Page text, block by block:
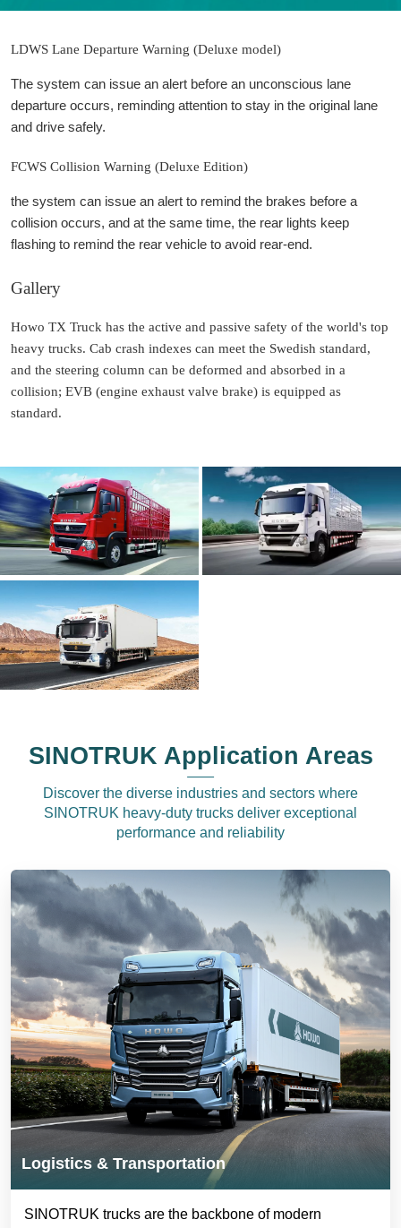
LDWS Lane Departure Warning (Deluxe model)
The system can issue an alert before an unconscious lane
departure occurs, reminding attention to stay in the original lane
and drive safely.
FCWS Collision Warning (Deluxe Edition)
the system can issue an alert to remind the brakes before a
collision occurs, and at the same time, the rear lights keep
flashing to remind the rear vehicle to avoid rear-end.
Gallery
Howo TX Truck has the active and passive safety of the world's top
heavy trucks. Cab crash indexes can meet the Swedish standard,
and the steering column can be deformed and absorbed in a
collision; EVB (engine exhaust valve brake) is equipped as
standard.
SINOTRUK Application Areas
Discover the diverse industries and sectors where
SINOTRUK heavy-duty trucks deliver exceptional
performance and reliability
Logistics & Transportation
SINOTRUK trucks are the backbone of modern